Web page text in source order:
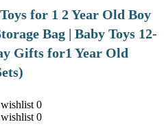
for 1 2 Year Old Boy
Bag | Baby Toys 12-
Gifts for1 Year Old
0
0